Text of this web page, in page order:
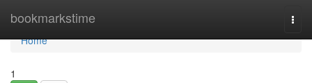
bookmarkstime
Home
Home
1